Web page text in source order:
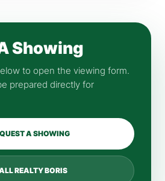
Showing
to open the viewing form.
prepared directly for
A SHOWING
REALTY BORIS